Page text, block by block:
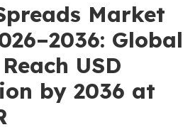
Market
Global
USD
by 2036 at